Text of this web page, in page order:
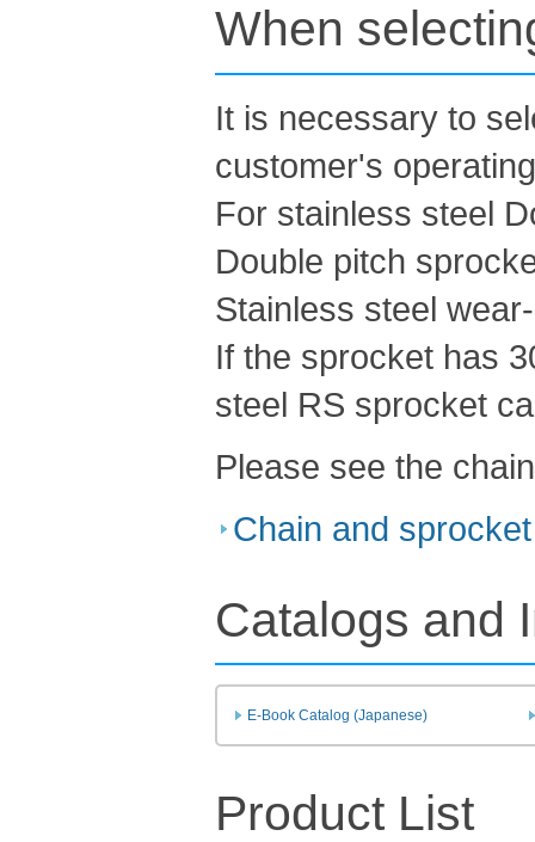
When
It is necessary to
customer's
For stainless steel
Double pitch
Stainless steel
If the sprocket has
steel RS sprocket
Please see the
Chain and
Catalogs and
E-Book Catalog (Japanese)
Product List